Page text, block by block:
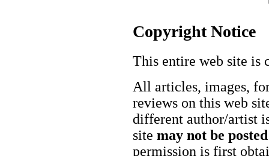
Copyright Notice
This entire web site is
All articles, images,
reviews on this web
different author/artist
site may not be
permission is first